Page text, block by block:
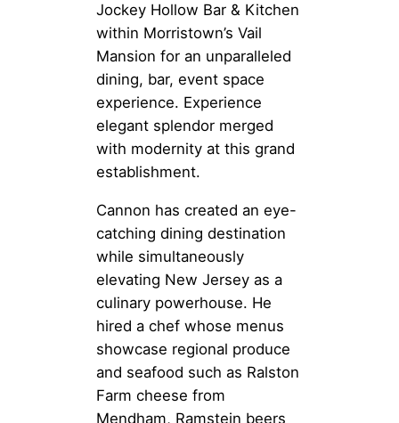
Jockey Hollow Bar & Kitchen
within Morristown’s Vail
Mansion for an unparalleled
dining, bar, event space
experience. Experience
elegant splendor merged
with modernity at this grand
establishment.
Cannon has created an eye-
catching dining destination
while simultaneously
elevating New Jersey as a
culinary powerhouse. He
hired a chef whose menus
showcase regional produce
and seafood such as Ralston
Farm cheese from
Mendham, Ramstein beers